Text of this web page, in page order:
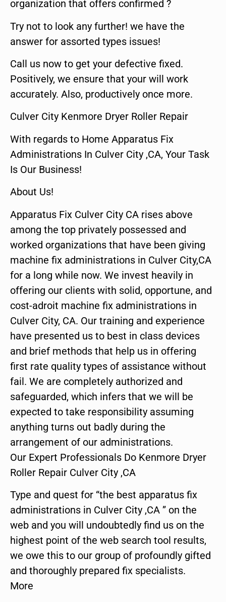
organization that offers confirmed ?
Try not to look any further! we have the
answer for assorted types issues!
Call us now to get your defective fixed.
Positively, we ensure that your will work
accurately. Also, productively once more.
Culver City Kenmore Dryer Roller Repair
With regards to Home Apparatus Fix
Administrations In Culver City ,CA, Your Task
Is Our Business!
About Us!
Apparatus Fix Culver City CA rises above
among the top privately possessed and
worked organizations that have been giving
machine fix administrations in Culver City,CA
for a long while now. We invest heavily in
offering our clients with solid, opportune, and
cost-adroit machine fix administrations in
Culver City, CA. Our training and experience
have presented us to best in class devices
and brief methods that help us in offering
first rate quality types of assistance without
fail. We are completely authorized and
safeguarded, which infers that we will be
expected to take responsibility assuming
anything turns out badly during the
arrangement of our administrations.
Our Expert Professionals Do Kenmore Dryer
Roller Repair Culver City ,CA
Type and quest for “the best apparatus fix
administrations in Culver City ,CA ” on the
web and you will undoubtedly find us on the
highest point of the web search tool results,
we owe this to our group of profoundly gifted
and thoroughly prepared fix specialists.
More